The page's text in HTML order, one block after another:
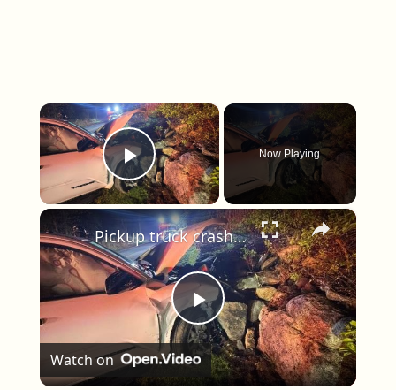
×
Play Video
Now Playing
×
Play Video
Pickup truck crashes into stone barrier in Putnam County, driver walks away
Watch on